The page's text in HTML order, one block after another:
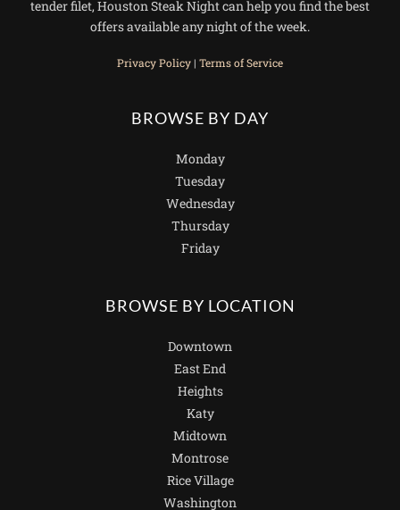
tender filet, Houston Steak Night can help you find the best
offers available any night of the week.
Privacy Policy| Terms of Service
BROWSE BY DAY
Monday
Tuesday
Wednesday
Thursday
Friday
BROWSE BY LOCATION
Downtown
East End
Heights
Katy
Midtown
Montrose
Rice Village
Washington